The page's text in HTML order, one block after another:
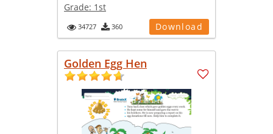
Grade: 1st
34727 360 Download
Golden Egg Hen